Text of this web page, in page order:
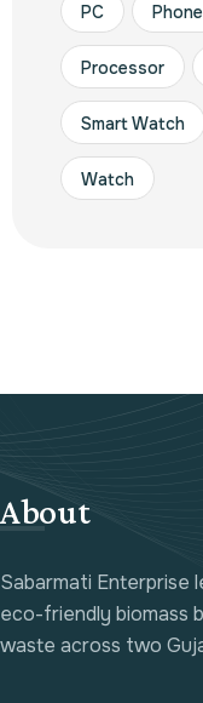
PC Phone
Processor
Smart Watch
Watch
About
Sabarmati Enterprise
eco-friendly biomass
waste across two